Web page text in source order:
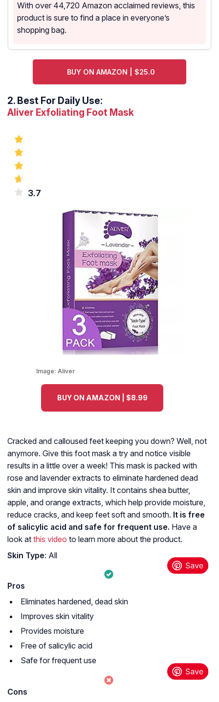
With over 44,720 Amazon acclaimed reviews, this
product is sure to find a place in everyone’s
shopping bag.
BUY ON AMAZON | $25.0
2. Best For Daily Use:
Aliver Exfoliating Foot Mask
3.7
Image: Aliver
BUY ON AMAZON | $8.99
Cracked and calloused feet keeping you down? Well, not
anymore. Give this foot mask a try and notice visible
results in a little over a week! This mask is packed with
rose and lavender extracts to eliminate hardened dead
skin and improve skin vitality. It contains shea butter,
apple, and orange extracts, which help provide moisture,
reduce cracks, and keep feet soft and smooth. It is free
of salicylic acid and safe for frequent use. Have a
look at this video to learn more about the product.
Skin Type: All
Pros
Eliminates hardened, dead skin
Improves skin vitality
Provides moisture
Free of salicylic acid
Safe for frequent use
Cons